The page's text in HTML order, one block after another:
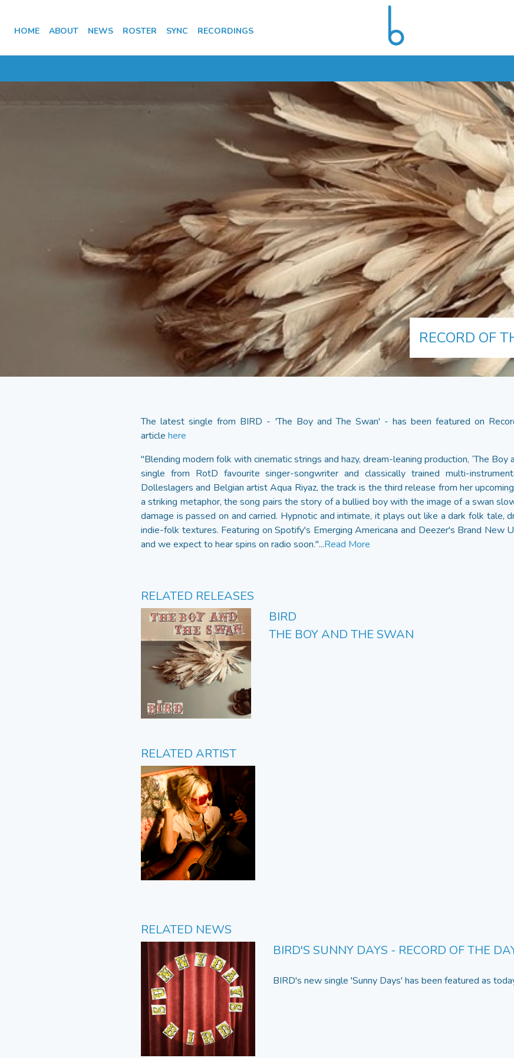
HOME ABOUT NEWS ROSTER SYNC RECORDINGS
RECORD OF
The latest single from BIRD - 'The Boy and The Swan' - has been featured on
article here
"Blending modern folk with cinematic strings and hazy, dream-leaning production, ‘The Boy
single from RotD favourite singer-songwriter and classically trained multi-
Dolleslagers and Belgian artist Aqua Riyaz, the track is the third release from her
a striking metaphor, the song pairs the story of a bullied boy with the image of a swan
damage is passed on and carried. Hypnotic and intimate, it plays out like a dark folk tale,
indie-folk textures. Featuring on Spotify's Emerging Americana and Deezer's Brand New
and we expect to hear spins on radio soon."...Read More
RELATED RELEASES
BIRD
THE BOY AND THE SWAN
RELATED ARTIST
RELATED NEWS
BIRD'S SUNNY DAYS - RECORD OF THE
BIRD's new single 'Sunny Days' has been featured as